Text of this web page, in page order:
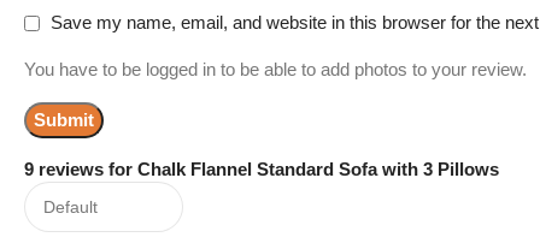
9 reviews for Chalk Flannel Standard Sofa with 3 Pillows
Save my name, email, and website in this browser for the
You have to be logged in to be able to add photos to your review.